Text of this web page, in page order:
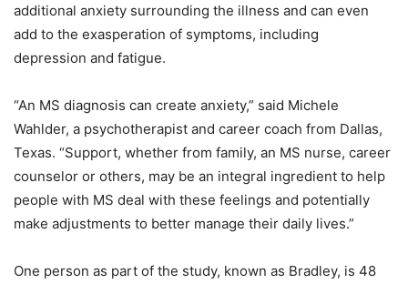
additional anxiety surrounding the illness and can even
add to the exasperation of symptoms, including
depression and fatigue.
“An MS diagnosis can create anxiety,” said Michele
Wahlder, a psychotherapist and career coach from Dallas,
Texas. “Support, whether from family, an MS nurse, career
counselor or others, may be an integral ingredient to help
people with MS deal with these feelings and potentially
make adjustments to better manage their daily lives.”
One person as part of the study, known as Bradley, is 48